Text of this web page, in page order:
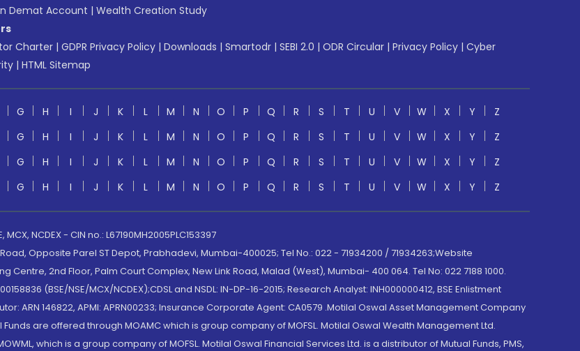
Demat Account | Wealth Creation Study
Charter | GDPR Privacy Policy | Downloads | Smartodr | SEBI 2.0 | ODR Circular | Privacy Policy | Cyber
| HTML Sitemap
G H I J K L M N O P Q R S T U V W X Y
Z
G H I J K L M N O P Q R S T U V W X Y
Z
G H I J K L M N O P Q R S T U V W X Y
Z
G H I J K L M N O P Q R S T U V W X Y Z
NCDEX - CIN no.: L67190MH2005PLC153397
Opposite Parel ST Depot, Prabhadevi, Mumbai-400025; Tel No.: 022 - 71934200 / 71934263;Website
2nd Floor, Palm Court Complex, New Link Road, Malad (West), Mumbai- 400 064. Tel No: 022 7188 1000.
(BSE/NSE/MCX/NCDEX);CDSL and NSDL: IN-DP-16-2015; Research Analyst: INH000000412, BSE Enlistment
ARN 146822, APMI: APRN00233; Insurance Corporate Agent: CA0579 .Motilal Oswal Asset Management Company
Funds are offered through MOAMC which is group company of MOFSL. Motilal Oswal Wealth Management Ltd.
which is a group company of MOFSL. Motilal Oswal Financial Services Ltd. is a distributor of Mutual Funds, PMS,